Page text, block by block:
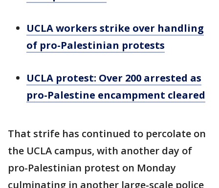
UCLA workers strike over handling
of pro-Palestinian protests
UCLA protest: Over 200 arrested as
pro-Palestine encampment cleared
That strife has continued to percolate on
the UCLA campus, with another day of
pro-Palestinian protest on Monday
culminating in another large-scale police